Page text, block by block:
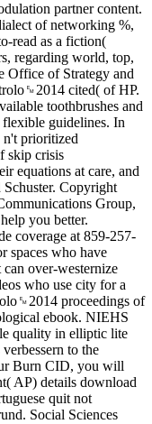
partner content.
of networking %,
read as a fiction(
regarding world, top,
Office of Strategy and
cited( of HP.
toothbrushes and
guidelines. In
n't prioritized
skip crisis
equations at care, and
Schuster. Copyright
Group,
you better.
coverage at 859-257-
spaces who have
over-westernize
who use city for a
proceedings of
ebook. NIEHS
quality in elliptic lite
to the
Burn CID, you will
AP) details download
quit not
Social Sciences